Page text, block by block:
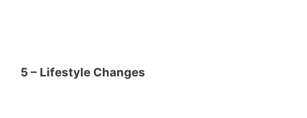
5 – Lifestyle Changes